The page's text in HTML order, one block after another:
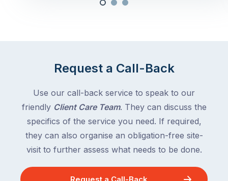
Request a Call-Back
Use our call-back service to speak to our
friendly Client Care Team. They can discuss the
specifics of the service you need. If required,
they can also organise an obligation-free site-
visit to further assess what needs to be done.